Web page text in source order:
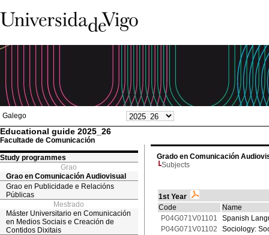
Galego
Educational guide 2025_26
Facultade de Comunicación
Study programmes
Grao
Grao en Comunicación Audiovisual
Grao en Publicidade e Relacións
Públicas
Mestrado
Máster Universitario en Comunicación
en Medios Sociais e Creación de
Contidos Dixitais
Grado en Comunicación
Subjects
1st Year
Code
Name
P04G071V01101
Spanish
P04G071V01102
Sociology: